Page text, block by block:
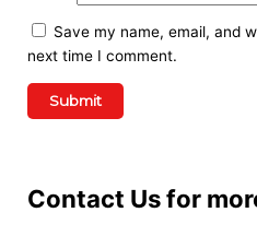
Save my name, email, and
next time I comment.
Contact Us for